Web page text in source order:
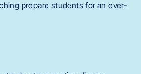
prepare students for an ever-